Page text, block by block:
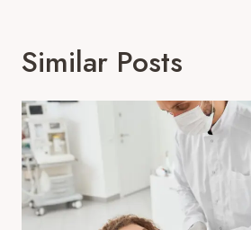
Similar Posts